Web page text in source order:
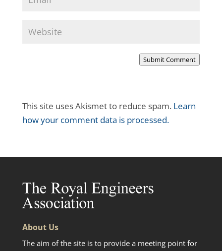
Submit Comment
This site uses Akismet to reduce spam. Learn
how your comment data is processed.
About Us
The aim of the site is to provide a meeting point for